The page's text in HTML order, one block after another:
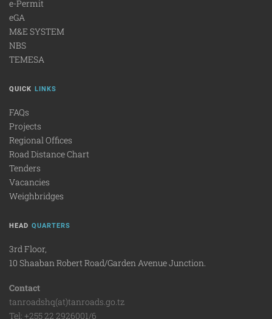
e-Permit
eGA
M&E SYSTEM
NBS
TEMESA
QUICK LINKS
FAQs
Projects
Regional Offices
Road Distance Chart
Tenders
Vacancies
Weighbridges
HEAD QUARTERS
3rd Floor,
10 Shaaban Robert Road/Garden Avenue Junction.
Contact
tanroadshq(at)tanroads.go.tz
Tel: +255 22 2926001/6